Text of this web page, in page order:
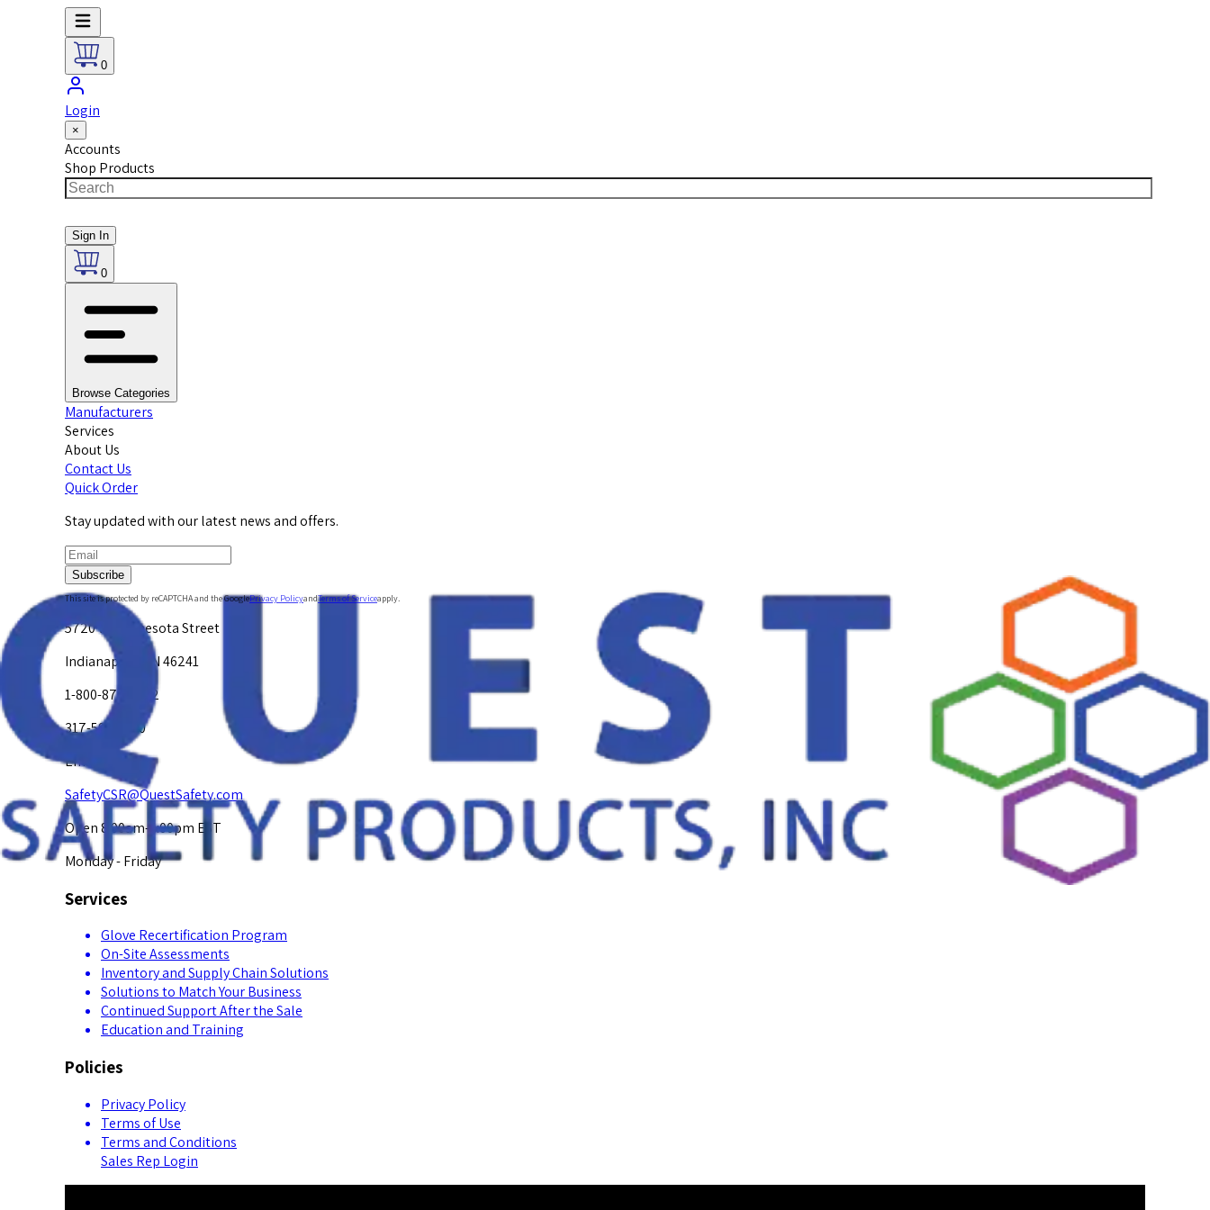
0
Login
×
Accounts
Shop Products
Sign In
0
Browse Categories
Manufacturers
Services
About Us
Contact Us
Quick Order
Stay updated with our latest news and offers.
Subscribe
This site is protected by reCAPTCHA and the GooglePrivacy PolicyandTerms of Serviceapply.
5720 W. Minnesota Street
Indianapolis, IN 46241
1-800-878-4872
317-594-4500
Email Us at
SafetyCSR@QuestSafety.com
Open 8:00am-5:00pm EST
Monday - Friday
Services
Glove Recertification Program
On-Site Assessments
Inventory and Supply Chain Solutions
Solutions to Match Your Business
Continued Support After the Sale
Education and Training
Policies
Privacy Policy
Terms of Use
Terms and Conditions
Sales Rep Login